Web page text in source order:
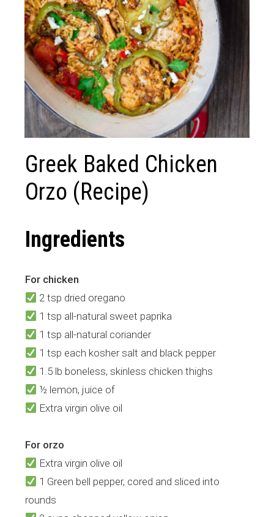
Greek Baked Chicken
Orzo (Recipe)
Ingredients
For chicken
2 tsp dried oregano
1 tsp all-natural sweet paprika
1 tsp all-natural coriander
1 tsp each kosher salt and black pepper
1.5 lb boneless, skinless chicken thighs
½ lemon, juice of
Extra virgin olive oil
For orzo
Extra virgin olive oil
1 Green bell pepper, cored and sliced into
rounds